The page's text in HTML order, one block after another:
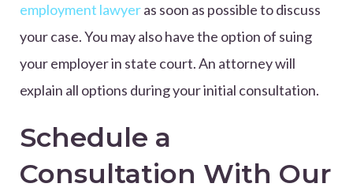
employment lawyeras soon as possible to discuss
your case. You may also have the option of suing
your employer in state court. An attorney will
explain all options during your initial consultation.
Schedule a
Consultation With Our